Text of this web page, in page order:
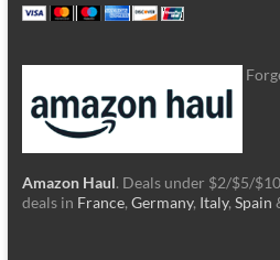
Amazon Haul. Deals under $2/$5/
deals in France, Germany, Italy, Spain